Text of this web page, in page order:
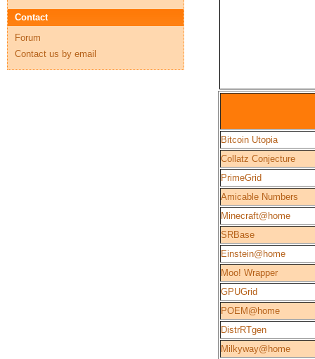
Bitcoin Utopia
Collatz Conjecture
PrimeGrid
Amicable Numbers
Minecraft@home
SRBase
Einstein@home
Moo! Wrapper
GPUGrid
POEM@home
DistrRTgen
Milkyway@home
Contact
Forum
Contact us by email